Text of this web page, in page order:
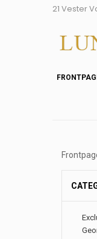
21 Vester